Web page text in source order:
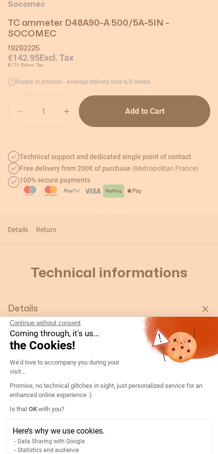
Continue without consent
Coming through, it's us...
the Cookies!
Consent Management Platform:
We'd love to accompany you during your
visit...
Promise, no technical glitches in sight, just personalized service for an
enhanced online experience :)
Is that OK with you?
Here’s why we use cookies.
Data Sharing with Google
Statistics and audience
Socomec
TC ammeter D48A90-A 500/5A-5IN -
SOCOMEC
192B2225
€142.95Excl. Tax
€171.54Inc. Tax
Supply in process - Average delivery time 6/8 weeks
Add to Cart
Technical support and dedicated single point of contact
Free delivery from 200€ of purchase (Metropolitan France)
100% secure payments
Details Return
Technical informations
Details
Type: AC Analog Ammeter DIN48 90° /5A 5IN
Rating (A):
Gtin/ean: 3596031075232
Deviation:
Custom No.: 90303370
Designation:
Content unit: PC
Normal scale value: